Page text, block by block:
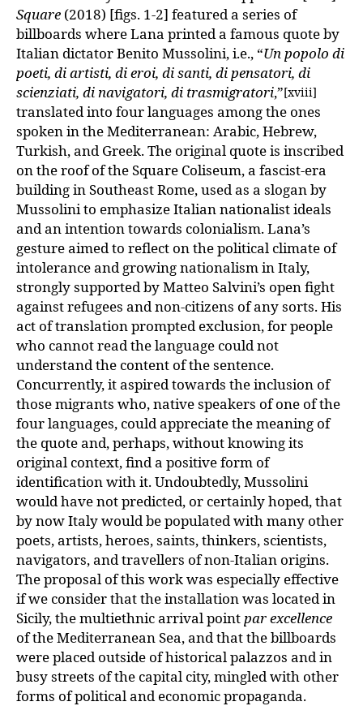
Square (2018) [figs. 1-2] featured a series of
billboards where Lana printed a famous quote by
Italian dictator Benito Mussolini, i.e., “Un popolo di
poeti, di artisti, di eroi, di santi, di pensatori, di
scienziati, di navigatori, di trasmigratori,”[xviii]
translated into four languages among the ones
spoken in the Mediterranean: Arabic, Hebrew,
Turkish, and Greek. The original quote is inscribed
on the roof of the Square Coliseum, a fascist-era
building in Southeast Rome, used as a slogan by
Mussolini to emphasize Italian nationalist ideals
and an intention towards colonialism. Lana’s
gesture aimed to reflect on the political climate of
intolerance and growing nationalism in Italy,
strongly supported by Matteo Salvini’s open fight
against refugees and non-citizens of any sorts. His
act of translation prompted exclusion, for people
who cannot read the language could not
understand the content of the sentence.
Concurrently, it aspired towards the inclusion of
those migrants who, native speakers of one of the
four languages, could appreciate the meaning of
the quote and, perhaps, without knowing its
original context, find a positive form of
identification with it. Undoubtedly, Mussolini
would have not predicted, or certainly hoped, that
by now Italy would be populated with many other
poets, artists, heroes, saints, thinkers, scientists,
navigators, and travellers of non-Italian origins.
The proposal of this work was especially effective
if we consider that the installation was located in
Sicily, the multiethnic arrival pointpar excellence
of the Mediterranean Sea, and that the billboards
were placed outside of historical palazzos and in
busy streets of the capital city, mingled with other
forms of political and economic propaganda.